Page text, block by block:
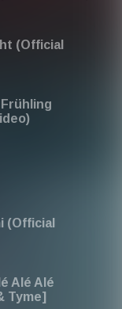
(Official
(Official
Alé Alé
Tyme]